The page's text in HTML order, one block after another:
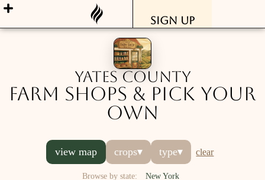
Sign Up
Yates County
Farm Shops & Pick Your
Own
view map crops▾ type▾ clear
Browse by state: New York